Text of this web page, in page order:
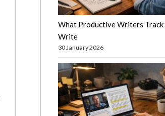
What Productive Writers Track
Write
30 January 2026